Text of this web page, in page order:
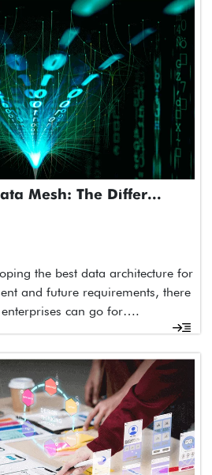
Mesh: The Differ...
the best data architecture for
and future requirements, there
can go for….